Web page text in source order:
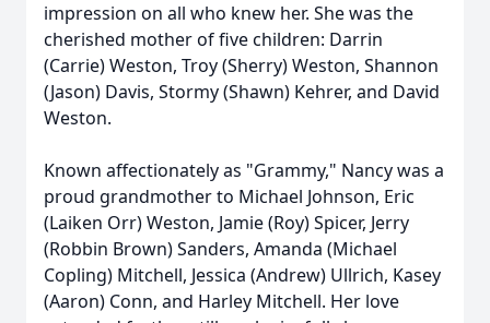
impression on all who knew her. She was the
cherished mother of five children: Darrin
(Carrie) Weston, Troy (Sherry) Weston, Shannon
(Jason) Davis, Stormy (Shawn) Kehrer, and David
Weston.
Known affectionately as "Grammy," Nancy was a
proud grandmother to Michael Johnson, Eric
(Laiken Orr) Weston, Jamie (Roy) Spicer, Jerry
(Robbin Brown) Sanders, Amanda (Michael
Copling) Mitchell, Jessica (Andrew) Ullrich, Kasey
(Aaron) Conn, and Harley Mitchell. Her love